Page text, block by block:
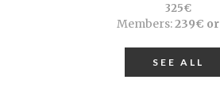
325€
Members:239€ or
SEE ALL